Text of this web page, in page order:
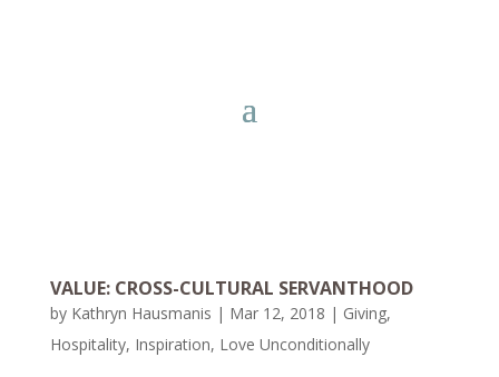
VALUE: CROSS-CULTURAL SERVANTHOOD
by Kathryn Hausmanis | Mar 12, 2018 | Giving,
Hospitality, Inspiration, Love Unconditionally